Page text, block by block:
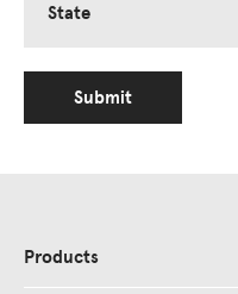
State
Submit
Products